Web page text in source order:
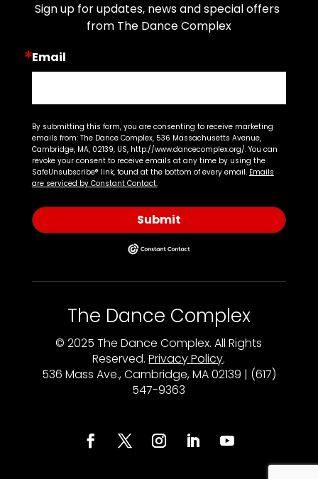
Sign up for updates, news and special offers
from The Dance Complex
Email
By submitting this form, you are consenting to receive marketing
emails from: The Dance Complex, 536 Massachusetts Avenue,
Cambridge, MA, 02139, US, http://www.dancecomplex.org/. You can
revoke your consent to receive emails at any time by using the
SafeUnsubscribe® link, found at the bottom of every email. Emails
are serviced by Constant Contact.
Submit
The Dance Complex
© 2025 The Dance Complex. All Rights
Reserved.Privacy Policy.
536 Mass Ave., Cambridge, MA 02139 | (617)
547-9363